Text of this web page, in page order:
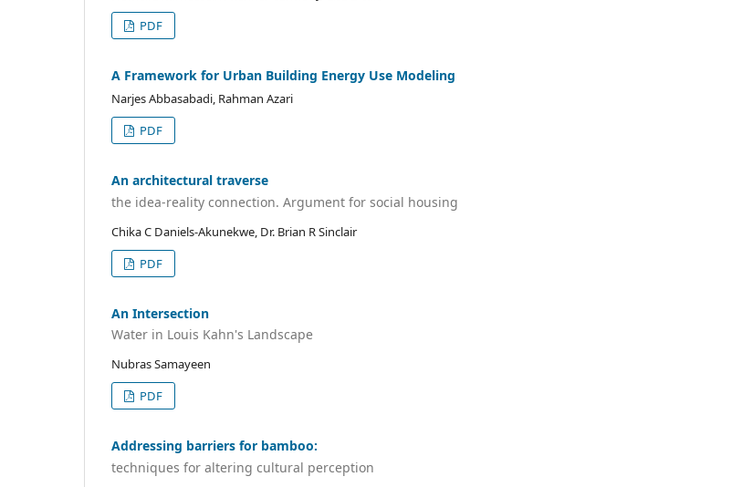
PDF
A Framework for Urban Building Energy Use Modeling
Narjes Abbasabadi, Rahman Azari
PDF
An architectural traverse
the idea-reality connection. Argument for social housing
Chika C Daniels-Akunekwe, Dr. Brian R Sinclair
PDF
An Intersection
Water in Louis Kahn's Landscape
Nubras Samayeen
PDF
Addressing barriers for bamboo:
techniques for altering cultural perception